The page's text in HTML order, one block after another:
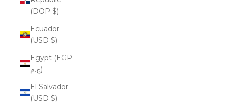
(DOP $)
Ecuador
(USD $)
Egypt (EGP
ج.م)
El Salvador
(USD $)